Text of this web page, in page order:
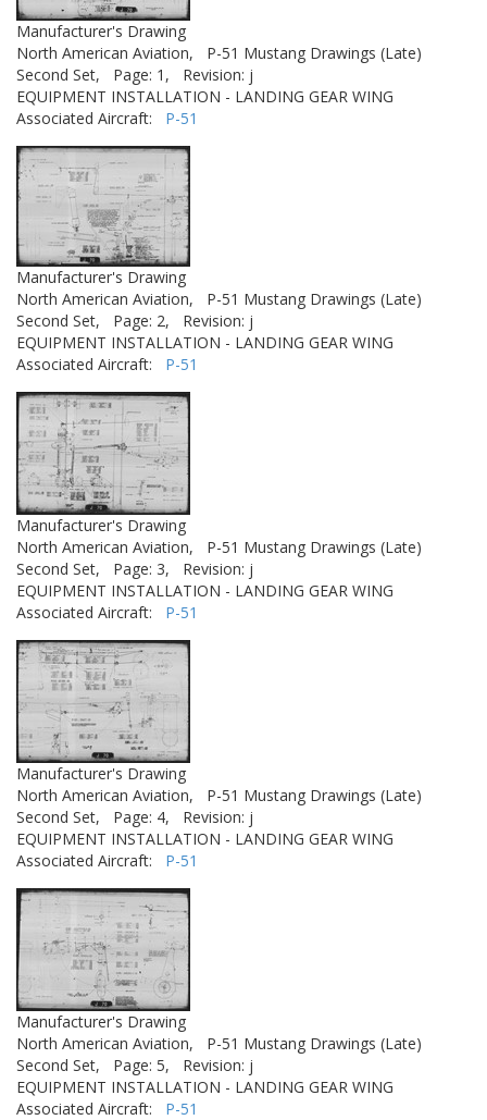
Manufacturer's Drawing
North American Aviation,
P-51 Mustang Drawings (Late)
Second Set,
Page: 1,
Revision: j
EQUIPMENT INSTALLATION - LANDING GEAR WING
Associated Aircraft: P-51
Manufacturer's Drawing
North American Aviation,
P-51 Mustang Drawings (Late)
Second Set,
Page: 2,
Revision: j
EQUIPMENT INSTALLATION - LANDING GEAR WING
Associated Aircraft: P-51
Manufacturer's Drawing
North American Aviation,
P-51 Mustang Drawings (Late)
Second Set,
Page: 3,
Revision: j
EQUIPMENT INSTALLATION - LANDING GEAR WING
Associated Aircraft: P-51
Manufacturer's Drawing
North American Aviation,
P-51 Mustang Drawings (Late)
Second Set,
Page: 4,
Revision: j
EQUIPMENT INSTALLATION - LANDING GEAR WING
Associated Aircraft: P-51
Manufacturer's Drawing
North American Aviation,
P-51 Mustang Drawings (Late)
Second Set,
Page: 5,
Revision: j
EQUIPMENT INSTALLATION - LANDING GEAR WING
Associated Aircraft: P-51